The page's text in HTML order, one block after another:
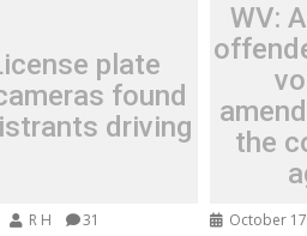
plate
found
driving
R H 31
WV:
the
October